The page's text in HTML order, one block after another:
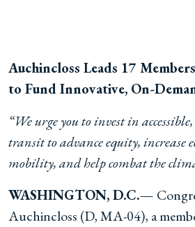
Auchincloss Leads 17
to Fund Innovative, On-
“We urge you to invest in
transit to advance equity, increase
mobility, and help combat the
WASHINGTON, D.C.—
Auchincloss (D, MA-04), a